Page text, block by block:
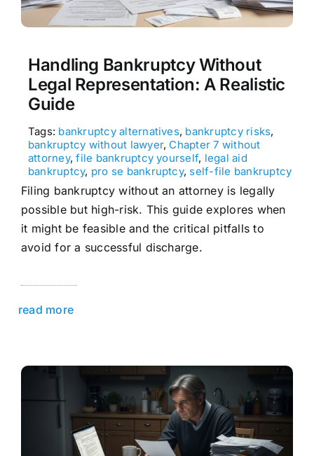
Handling Bankruptcy Without
Legal Representation: A Realistic
Guide
Tags: bankruptcy alternatives, bankruptcy risks,
bankruptcy without lawyer, Chapter 7 without
attorney,file bankruptcy yourself, legal aid
bankruptcy, pro se bankruptcy, self-file bankruptcy
Filing bankruptcy without an attorney is legally
possible but high-risk. This guide explores when
it might be feasible and the critical pitfalls to
avoid for a successful discharge.
read more